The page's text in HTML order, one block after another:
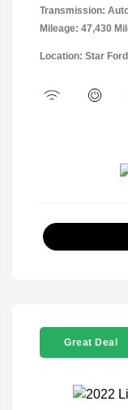
Transmission:
Mileage: 47,430
Location: Star
Great Deal